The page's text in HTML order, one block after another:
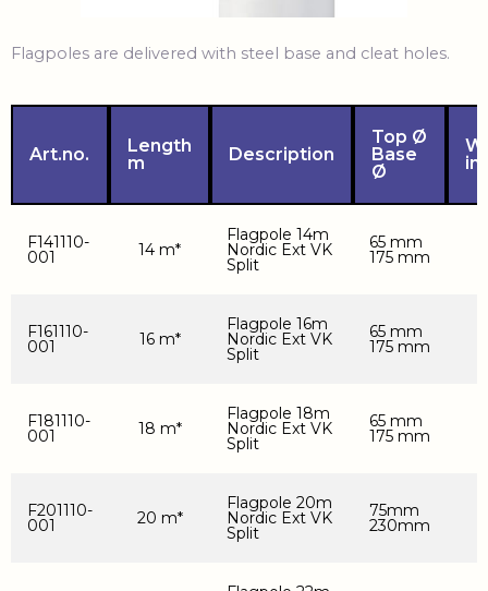
Flagpoles are delivered with steel base and cleat holes.
Art.no.
Length
m
Description
Top Ø
Base
Ø
in
F141110-
001 14 m*
Flagpole 14m
Nordic Ext VK
Split
65 mm
175 mm
F161110-
001 16 m*
Flagpole 16m
Nordic Ext VK
Split
65 mm
175 mm
F181110-
001 18 m*
Flagpole 18m
Nordic Ext VK
Split
65 mm
175 mm
F201110-
001 20 m*
Flagpole 20m
Nordic Ext VK
Split
75mm
230mm